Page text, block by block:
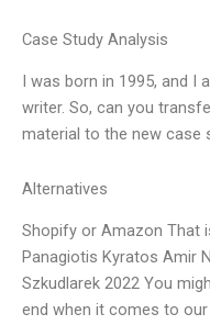
Case Study Analysis
I was born in 1995, and
writer. So, can you
material to the new case
Alternatives
Shopify or Amazon That
Panagiotis Kyratos Amir
Szkudlarek 2022 You
end when it comes to